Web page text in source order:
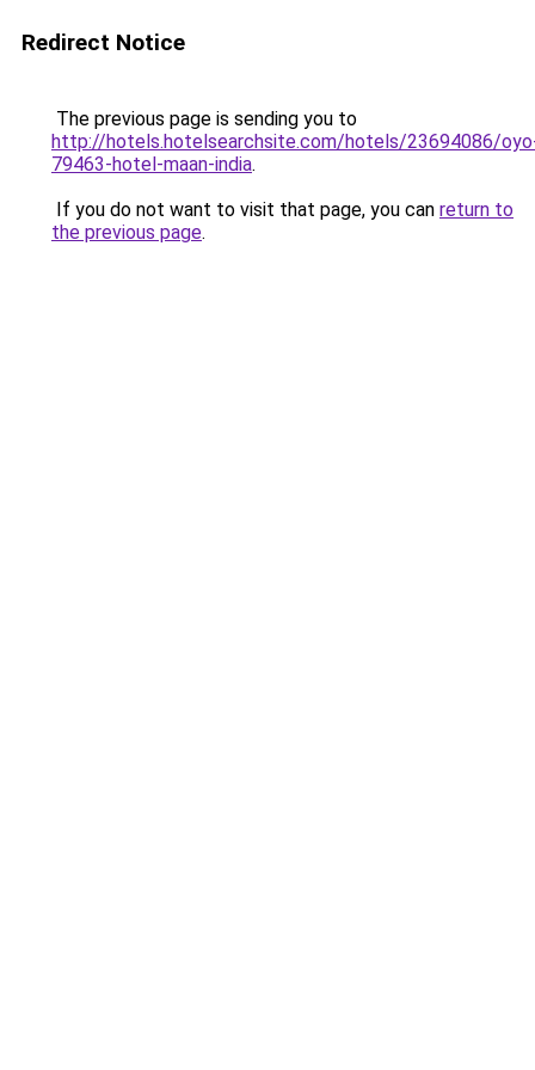
Redirect Notice
The previous page is sending you to
http://hotels.hotelsearchsite.com/hotels/23694086/
79463-hotel-maan-india.
If you do not want to visit that page, you can return to
the previous page.